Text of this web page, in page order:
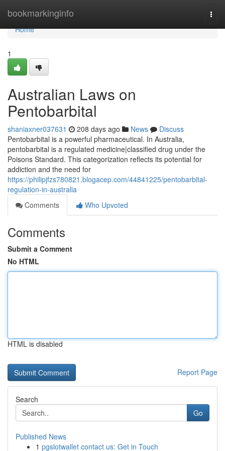
bookmarkinginfo
Home
Home
1
Australian Laws on
Pentobarbital
shaniaxner037631 208 days ago News
Discuss
Pentobarbital is a powerful pharmaceutical. In Australia,
pentobarbital is a regulated medicine|classified drug under the
Poisons Standard. This categorization reflects its potential for
addiction and the need for
https://philipjfzs780821.blogacep.com/44841225/pentobarbital-
regulation-in-australia
Comments
Who Upvoted
Comments
Submit a Comment
No HTML
HTML is disabled
Report Page
Search
Go
Published News
1 pgslotwallet contact us: Get in Touch